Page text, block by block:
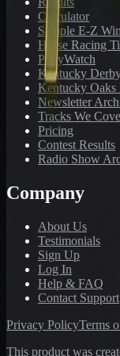
Calculator
Sample E-Z
Horse Racing
PonyWatch
Kentucky
Kentucky Oaks
Newsletter
Tracks We
Pricing
Contest Results
Radio Show
Company
About Us
Testimonials
Sign Up
Log In
Help & FAQ
Contact Support
Privacy PolicyTerms
This product was